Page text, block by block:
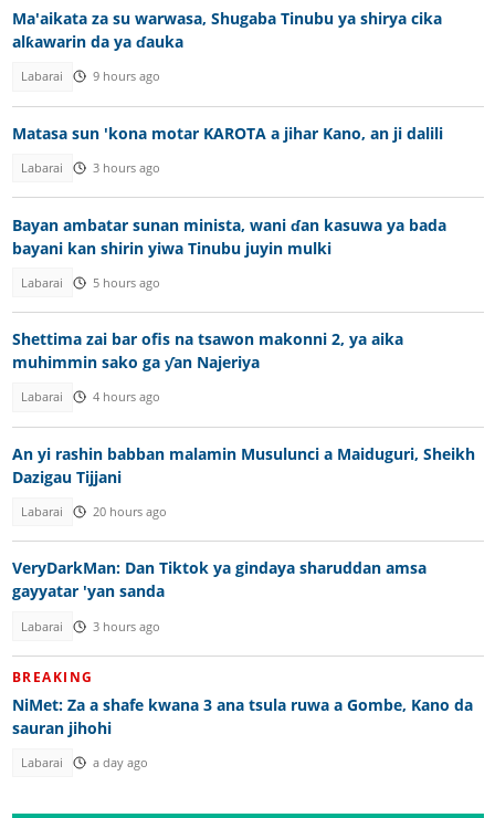
Ma'aikata za su warwasa, Shugaba Tinubu ya shirya cika
alƙawarin da ya ɗauka
Labarai 9 hours ago
Matasa sun 'kona motar KAROTA a jihar Kano, an ji dalili
Labarai 3 hours ago
Bayan ambatar sunan minista, wani ɗan kasuwa ya bada
bayani kan shirin yiwa Tinubu juyin mulki
Labarai 5 hours ago
Shettima zai bar ofis na tsawon makonni 2, ya aika
muhimmin sako ga ƴan Najeriya
Labarai 4 hours ago
An yi rashin babban malamin Musulunci a Maiduguri, Sheikh
Dazigau Tijjani
Labarai 20 hours ago
VeryDarkMan: Dan Tiktok ya gindaya sharuddan amsa
gayyatar 'yan sanda
Labarai 3 hours ago
BREAKING
NiMet: Za a shafe kwana 3 ana tsula ruwa a Gombe, Kano da
sauran jihohi
Labarai a day ago